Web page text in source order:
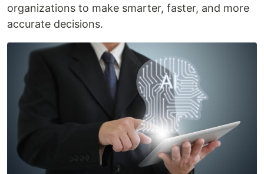
organizations to make smarter, faster, and more
accurate decisions.